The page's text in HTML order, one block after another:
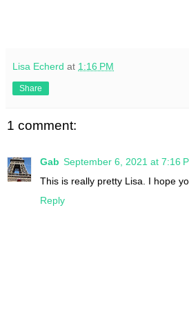
Lisa Echerd at 1:16 PM
Share
1 comment:
Gab September 6, 2021 at 7:16
This is really pretty Lisa. I hope
Reply